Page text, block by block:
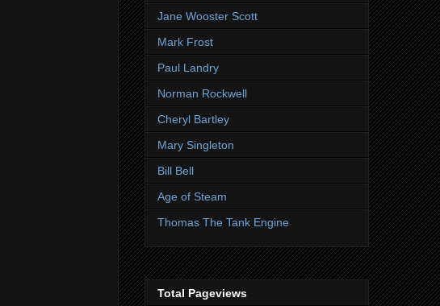
Jane Wooster Scott
Mark Frost
Paul Landry
Norman Rockwell
Cheryl Bartley
Mary Singleton
Bill Bell
Age of Steam
Thomas The Tank Engine
Total Pageviews